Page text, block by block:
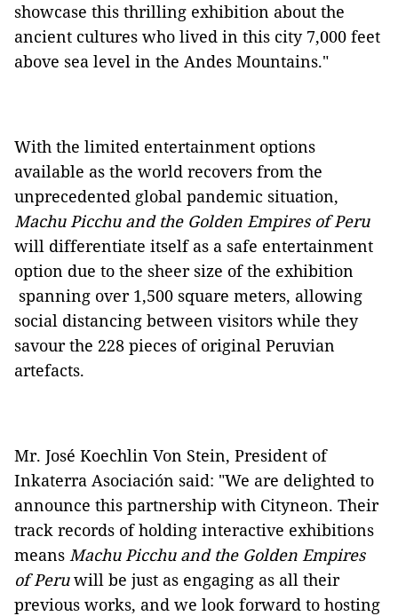
showcase this thrilling exhibition about the
ancient cultures who lived in this city 7,000 feet
above sea level in the Andes Mountains."
With the limited entertainment options
available as the world recovers from the
unprecedented global pandemic situation,
Machu Picchu and the Golden Empires of Peru
will differentiate itself as a safe entertainment
option due to the sheer size of the exhibition
spanning over 1,500 square meters, allowing
social distancing between visitors while they
savour the 228 pieces of original Peruvian
artefacts.
Mr. José Koechlin Von Stein, President of
Inkaterra Asociación said: "We are delighted to
announce this partnership with Cityneon. Their
track records of holding interactive exhibitions
means Machu Picchu and the Golden Empires
of Peruwill be just as engaging as all their
previous works, and we look forward to hosting